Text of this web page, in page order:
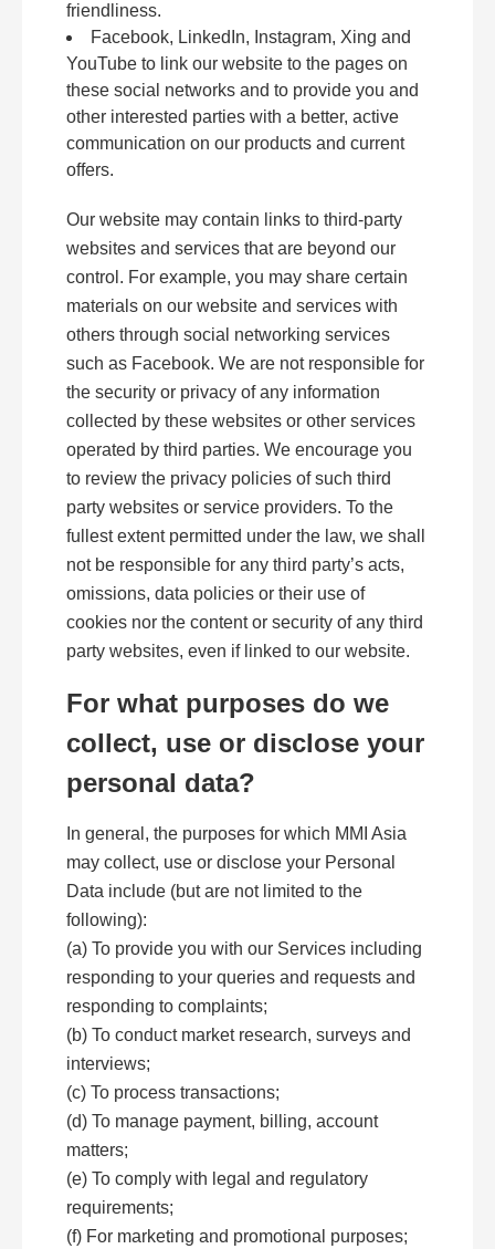
friendliness.
Facebook, LinkedIn, Instagram, Xing and
YouTube to link our website to the pages on
these social networks and to provide you and
other interested parties with a better, active
communication on our products and current
offers.
Our website may contain links to third-party
websites and services that are beyond our
control. For example, you may share certain
materials on our website and services with
others through social networking services
such as Facebook. We are not responsible for
the security or privacy of any information
collected by these websites or other services
operated by third parties. We encourage you
to review the privacy policies of such third
party websites or service providers. To the
fullest extent permitted under the law, we shall
not be responsible for any third party’s acts,
omissions, data policies or their use of
cookies nor the content or security of any third
party websites, even if linked to our website.
For what purposes do we
collect, use or disclose your
personal data?
In general, the purposes for which MMI Asia
may collect, use or disclose your Personal
Data include (but are not limited to the
following):
(a) To provide you with our Services including
responding to your queries and requests and
responding to complaints;
(b) To conduct market research, surveys and
interviews;
(c) To process transactions;
(d) To manage payment, billing, account
matters;
(e) To comply with legal and regulatory
requirements;
(f) For marketing and promotional purposes;